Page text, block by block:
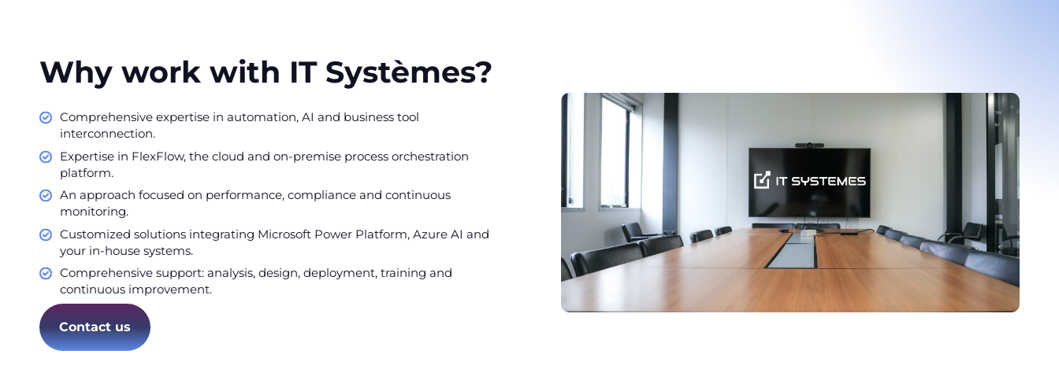
Why work with IT Systèmes?
Comprehensive expertise in automation, AI and business tool
interconnection.
Expertise in FlexFlow, the cloud and on-premise process orchestration
platform.
An approach focused on performance, compliance and continuous
monitoring.
Customized solutions integrating Microsoft Power Platform, Azure AI and
your in-house systems.
Comprehensive support: analysis, design, deployment, training and
continuous improvement.
Contact us